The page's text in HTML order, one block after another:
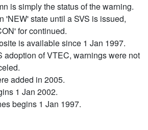
is simply the status of the warning.
'NEW' state until a SVS is issued,
for continued.
is available since 1 Jan 1997.
adoption of VTEC, warnings were not
added in 2005.
1 Jan 2002.
begins 1 Jan 1997.